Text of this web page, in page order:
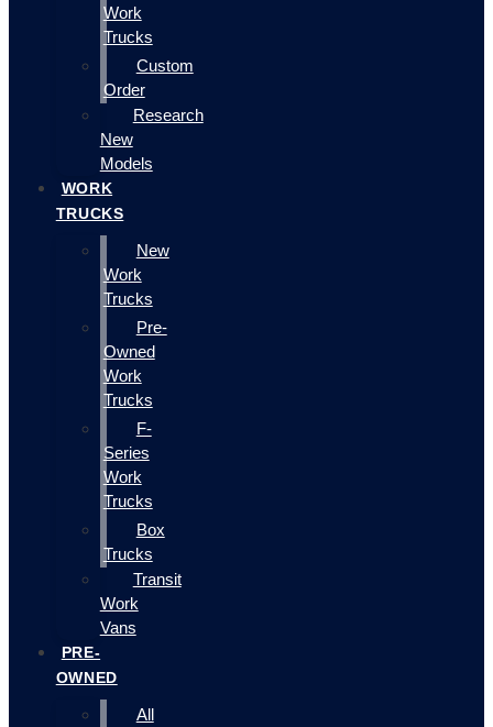
Work
Trucks
Custom
Order
Research
New
Models
WORK
TRUCKS
New
Work
Trucks
Pre-
Owned
Work
Trucks
F-
Series
Work
Trucks
Box
Trucks
Transit
Work
Vans
PRE-
OWNED
All